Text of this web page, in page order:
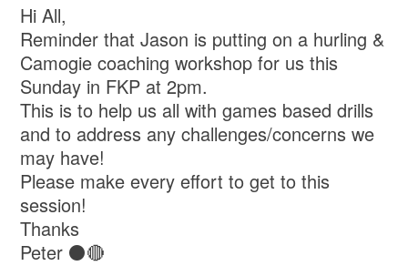
Hi All,
Reminder that Jason is putting on a hurling &
Camogie coaching workshop for us this
Sunday in FKP at 2pm.
This is to help us all with games based drills
and to address any challenges/concerns we
may have!
Please make every effort to get to this
session!
Thanks
Peter ⚫🔴